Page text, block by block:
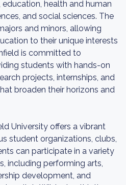
education, health and human
and social sciences. The
and minors, allowing
to their unique interests
is committed to
students with hands-on
projects, internships, and
broaden their horizons and
University offers a vibrant
student organizations, clubs,
can participate in a variety
including performing arts,
development, and